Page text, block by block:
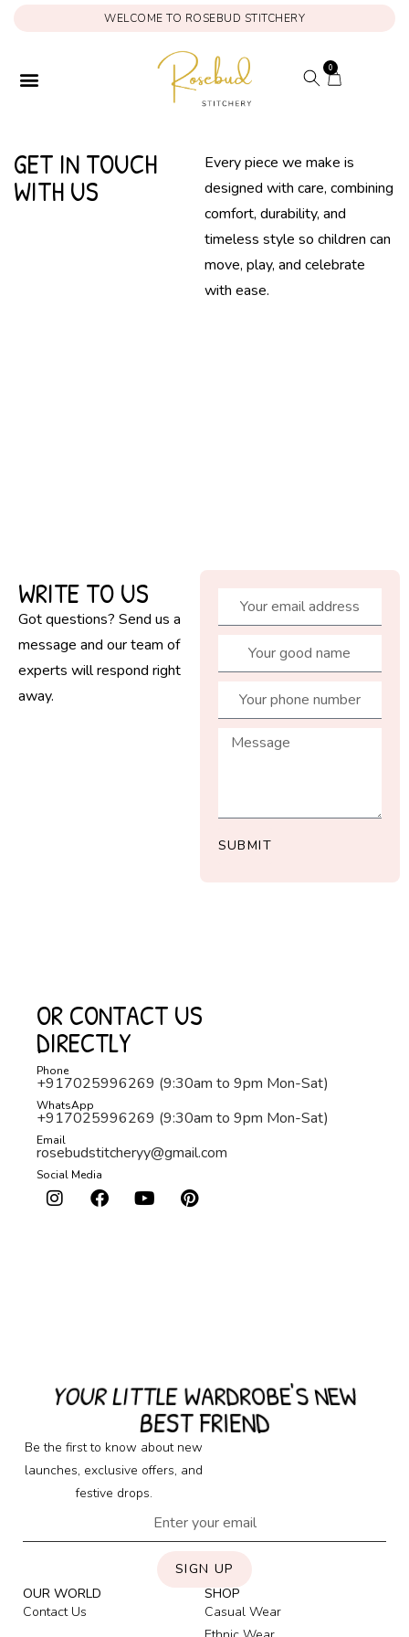
WELCOME TO ROSEBUD STITCHERY
0
GET IN TOUCH
WITH US
Every piece we make is
designed with care, combining
comfort, durability, and
timeless style so children can
move, play, and celebrate
with ease.
WRITE TO US
Got questions? Send us a
message and our team of
experts will respond right
away.
SUBMIT
OR CONTACT US
DIRECTLY
Phone
+917025996269 (9:30am to 9pm Mon-Sat)
WhatsApp
+917025996269 (9:30am to 9pm Mon-Sat)
Email
rosebudstitcheryy@gmail.com
Social Media
YOUR LITTLE WARDROBE'S NEW
BEST FRIEND
Be the first to know about new
launches, exclusive offers, and
festive drops.
SIGN UP
OUR WORLD
Contact Us
SHOP
Casual Wear